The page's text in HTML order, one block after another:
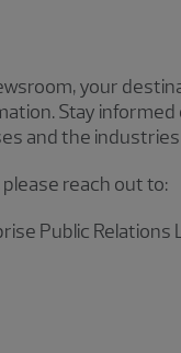
your
Stay
and the
reach out to:
Public Relations